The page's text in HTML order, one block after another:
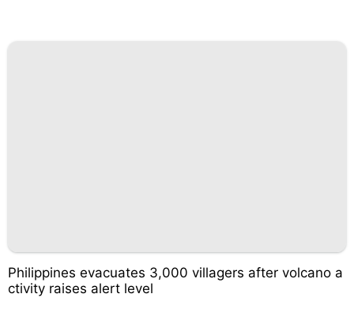
Philippines evacuates 3,000 villagers after volcano a
ctivity raises alert level